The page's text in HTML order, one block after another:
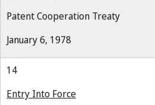
Patent Cooperation Treaty
January 6, 1978
14
Entry Into Force